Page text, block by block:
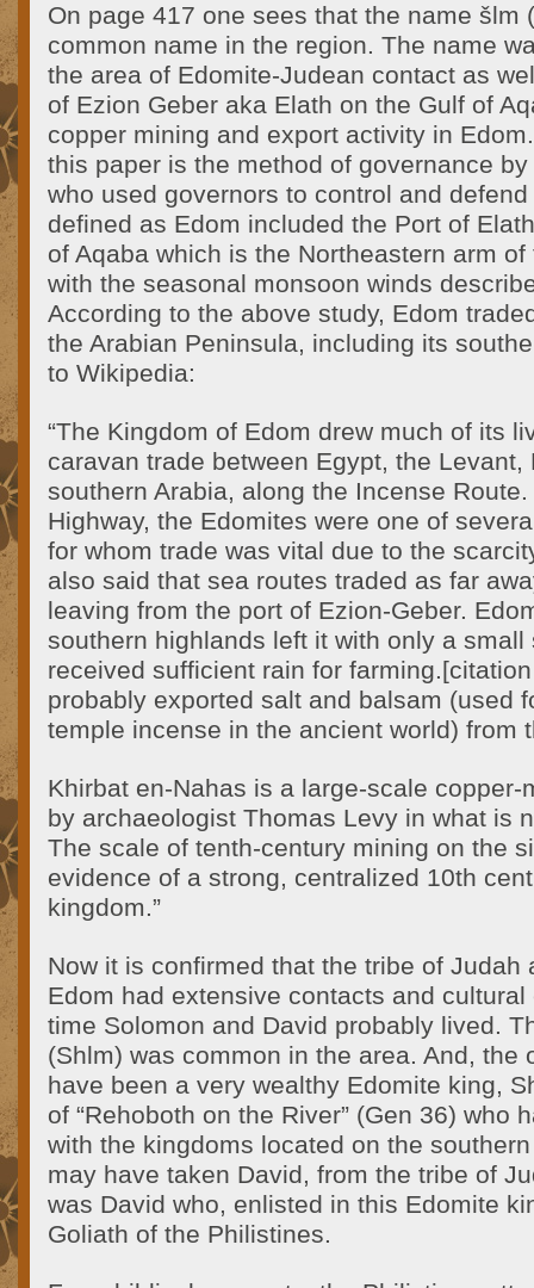
On page 417 one sees that the name šlm
common name in the region. The name
the area of Edomite-Judean contact as
of Ezion Geber aka Elath on the Gulf of
copper mining and export activity in
this paper is the method of governance
who used governors to control and
defined as Edom included the Port of
of Aqaba which is the Northeastern arm
with the seasonal monsoon winds
According to the above study, Edom
the Arabian Peninsula, including its
to Wikipedia:
“The Kingdom of Edom drew much of its
caravan trade between Egypt, the
southern Arabia, along the Incense Route.
Highway, the Edomites were one of
for whom trade was vital due to the
also said that sea routes traded as far
leaving from the port of Ezion-Geber.
southern highlands left it with only a small
received sufficient rain for
probably exported salt and balsam (used
temple incense in the ancient world) from
Khirbat en-Nahas is a large-scale
by archaeologist Thomas Levy in what is
The scale of tenth-century mining on the
evidence of a strong, centralized 10th
kingdom.”
Now it is confirmed that the tribe of Judah
Edom had extensive contacts and
time Solomon and David probably lived.
(Shlm) was common in the area. And, the
have been a very wealthy Edomite king,
of “Rehoboth on the River” (Gen 36) who
with the kingdoms located on the
may have taken David, from the tribe of
was David who, enlisted in this Edomite
Goliath of the Philistines.